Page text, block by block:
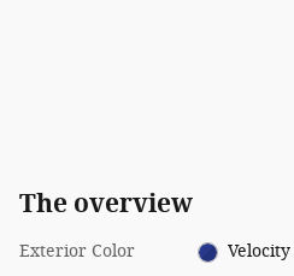
The overview
Exterior Color